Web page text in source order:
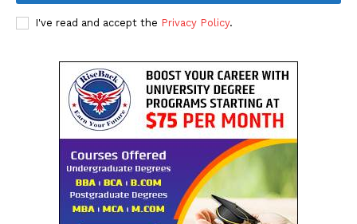
About Us
Contact Us
Privacy Policy
I've read and accept the Privacy Policy.